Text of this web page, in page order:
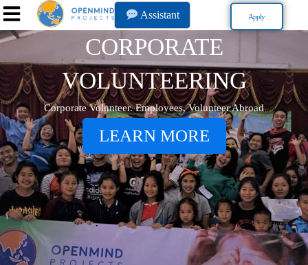
Assistant Apply
CORPORATE
VOLUNTEERING
Corporate Volunteer. Employees, Volunteer Abroad
LEARN MORE